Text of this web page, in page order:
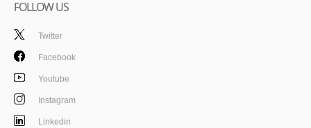
FOLLOW US
Twitter
Facebook
Youtube
Instagram
Linkedin